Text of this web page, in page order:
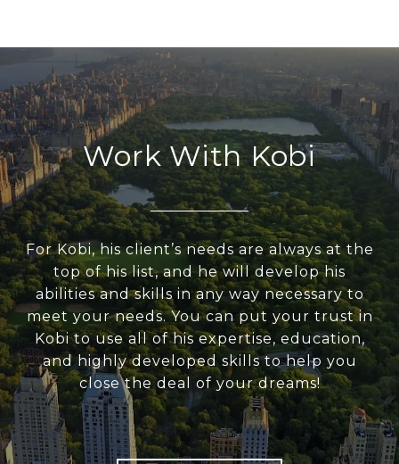
Work With Kobi
For Kobi, his client’s needs are always at the
top of his list, and he will develop his
abilities and skills in any way necessary to
meet your needs. You can put your trust in
Kobi to use all of his expertise, education,
and highly developed skills to help you
close the deal of your dreams!